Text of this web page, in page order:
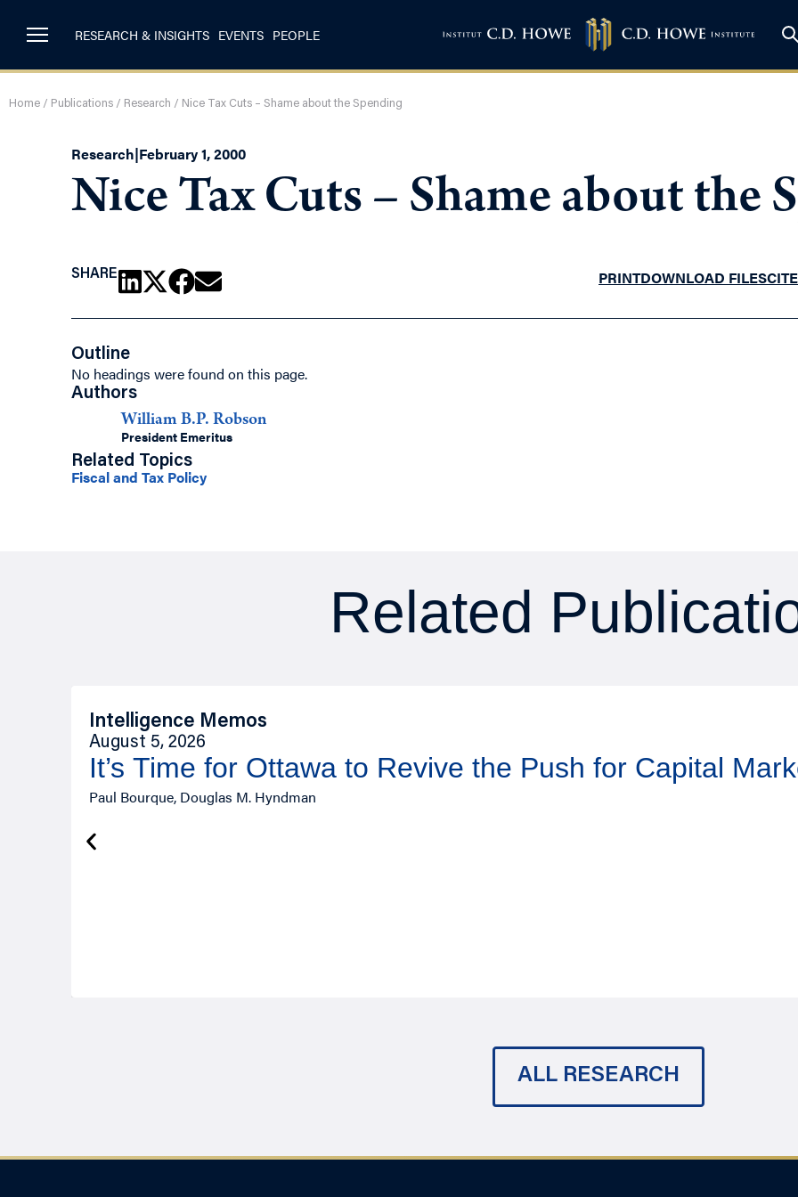
RESEARCH & INSIGHTS EVENTS PEOPLE
Home / Publications / Research / Nice Tax Cuts – Shame about the Spending
Research|February 1, 2000
Nice Tax Cuts – Shame about the
SHARE PRINTDOWNLOAD FILESCITE
Outline
No headings were found on this page.
Authors
William B.P. Robson
President Emeritus
Related Topics
Fiscal and Tax Policy
Related
Intelligence Memos
August 5, 2026
It’s Time for Ottawa to Revive the Push for Capital
Paul Bourque, Douglas M. Hyndman
ALL RESEARCH